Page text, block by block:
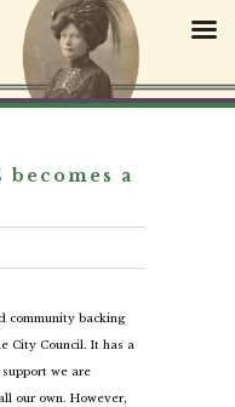
becomes a
community backing
City Council. It has a
we are
our own. However,